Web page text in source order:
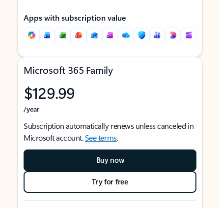
Apps with subscription value
Microsoft 365 Family
$129.99
/year
Subscription automatically renews unless canceled in
Microsoft account.See terms.
Buy now
Try for free